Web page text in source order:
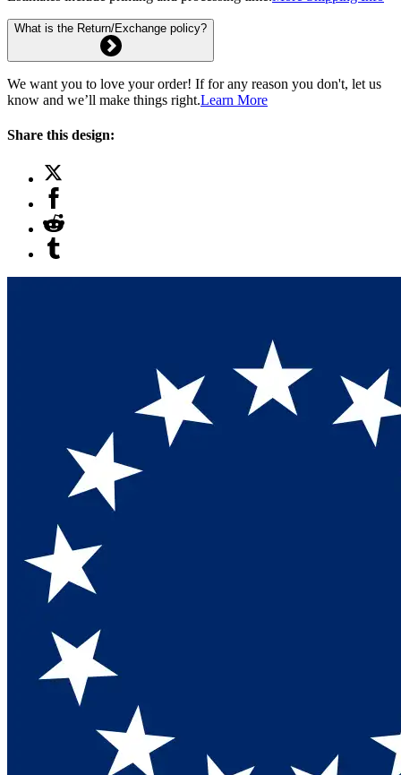
What is the Return/Exchange policy?
We want you to love your order! If for any reason you don't, let us
know and we’ll make things right.Learn More
Share this design: